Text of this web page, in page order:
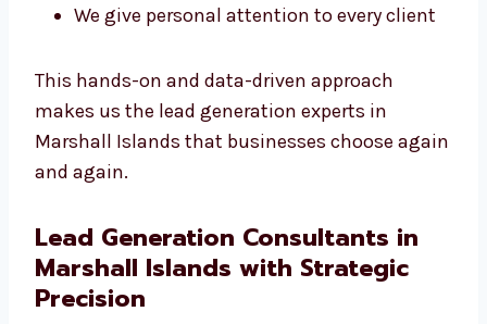
competitive.
What Makes Our Experts Stand Out?
You get a direct line to your campaign
manager
We use smart targeting and
We adjust quickly to new tools and
trends
We’re skilled in both B2B and B2C